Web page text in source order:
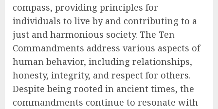
compass, providing principles for
individuals to live by and contributing to a
just and harmonious society. The Ten
Commandments address various aspects of
human behavior, including relationships,
honesty, integrity, and respect for others.
Despite being rooted in ancient times, the
commandments continue to resonate with